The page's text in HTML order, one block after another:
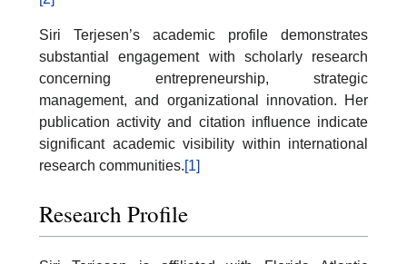
Siri Terjesen’s academic profile demonstrates
substantial engagement with scholarly research
concerning entrepreneurship, strategic
management, and organizational innovation. Her
publication activity and citation influence indicate
significant academic visibility within international
research communities.[1]
Research Profile